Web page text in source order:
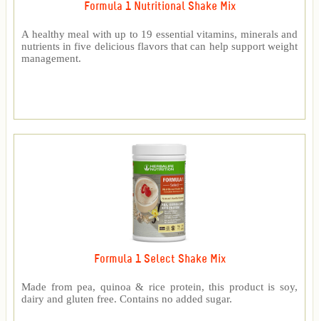
Formula 1 Nutritional Shake Mix
A healthy meal with up to 19 essential vitamins, minerals and
nutrients in five delicious flavors that can help support weight
management.
Formula 1 Select Shake Mix
Made from pea, quinoa & rice protein, this product is soy,
dairy and gluten free. Contains no added sugar.